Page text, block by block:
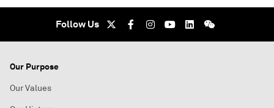
Follow Us
Our Purpose
Our Values